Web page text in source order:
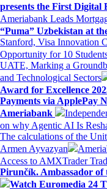
presents the First Digital
Ameriabank Leads
“Puma” Uzbekistan at
Stanford, Visa Innovation
Opportunity for 10
UATE, Marking a
and Technological Sectors
Award for Excellence
Payments via ApplePay
Ameriabank
on why Agentic AI Is
The calculations of the
Armen Ayvazyan
Access to AMXTrader
Pirunčík. Ambassador of
Watch Euromedia 24